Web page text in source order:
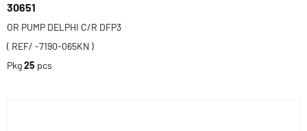
30651
OR PUMP DELPHI C/R DFP3
( REF/ -7190-065KN )
Pkg25 pcs